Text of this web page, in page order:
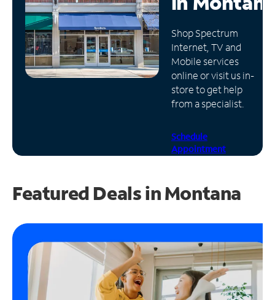
Manage
Account
Find
Store
Shop Spectrum
Internet, TV and
Mobile services
online or visit us in-
store to get help
from a specialist.
Schedule
Appointment
Featured Deals in Montana